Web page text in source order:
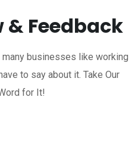
& Feedback
businesses like working
to say about it. Take Our
for It!